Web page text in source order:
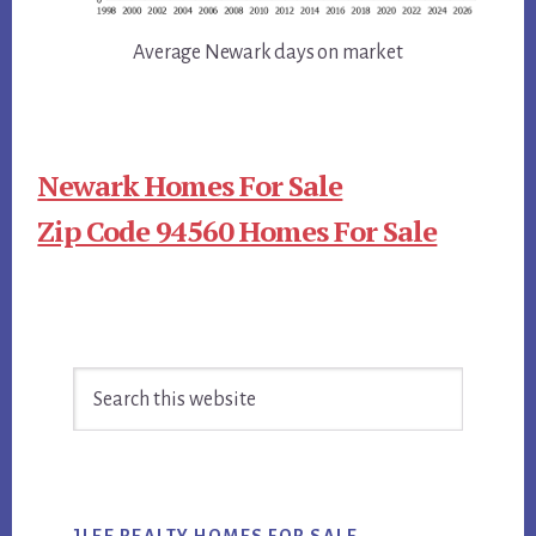
Average Newark days on market
Newark Homes For Sale
Zip Code 94560 Homes For Sale
Sidebar